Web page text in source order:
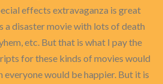
effects extravaganza is great
a disaster movie with lots of death
etc. But that is what I pay the
for these kinds of movies would
would be happier. But it is